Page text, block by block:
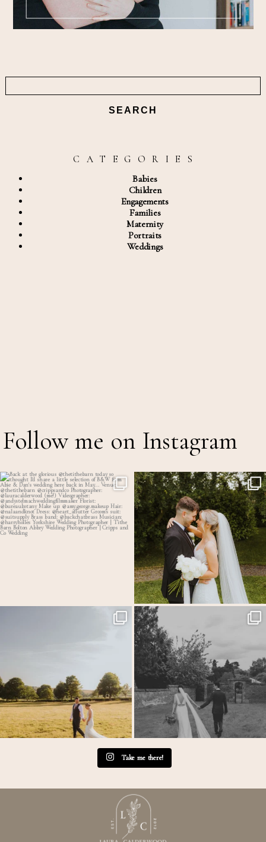
Search
for:
C A T E G O R I E S
Babies
Children
Engagements
Families
Maternity
Portraits
Weddings
Follow me on Instagram
Back at the glorious @thetithebarn today so...
17 2
Throwback to the first heatwave of the year &...
18 2
MEGAN & GEORGE // Back at The Tithe
One of those wedding days where everything just
Take me there!